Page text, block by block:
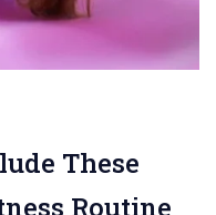
These
Routine